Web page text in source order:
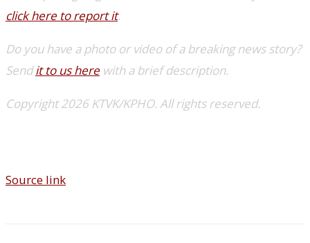
click here to report it.
Do you have a photo or video of a breaking news story?
Sendit to us herewith a brief description.
Copyright 2026 KTVK/KPHO. All rights reserved.
Source link